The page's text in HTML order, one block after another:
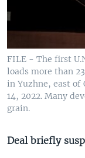
FILE - The first
loads more than
in Yuzhne, east of
14, 2022. Many
grain.
Deal briefly